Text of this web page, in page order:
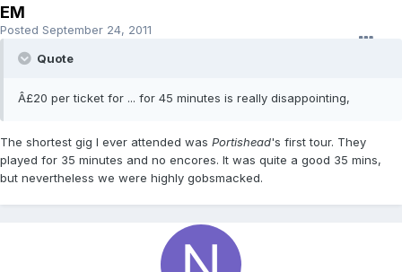
EM
Posted September 24, 2011
Quote
Â£20 per ticket for ... for 45 minutes is really disappointing,
The shortest gig I ever attended was Portishead's first tour. They
played for 35 minutes and no encores. It was quite a good 35 mins,
but nevertheless we were highly gobsmacked.